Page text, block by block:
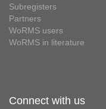
Subregisters
Partners
WoRMS users
WoRMS in literature
Connect with us